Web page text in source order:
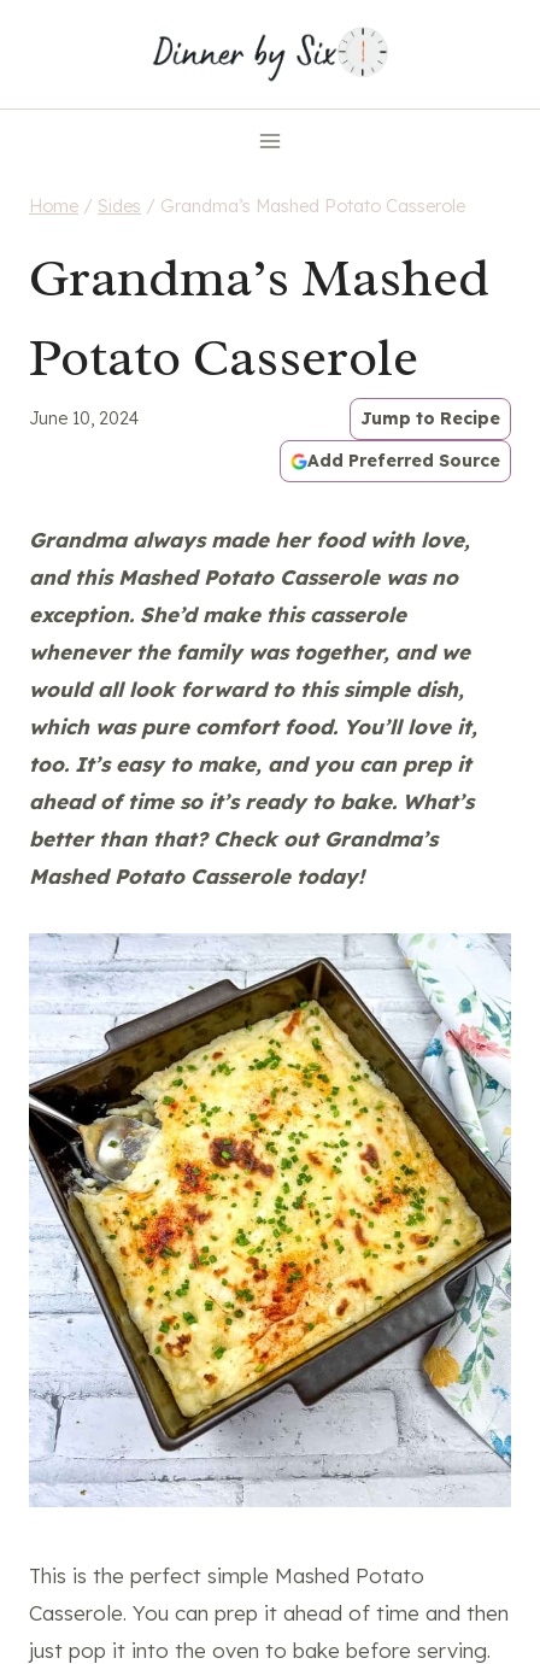
Home / Sides / Grandma’s Mashed Potato Casserole
Grandma’s Mashed
Potato Casserole
June 10, 2024
Jump to Recipe
Add Preferred Source
Grandma always made her food with love,
and this Mashed Potato Casserole was no
exception. She’d make this casserole
whenever the family was together, and we
would all look forward to this simple dish,
which was pure comfort food. You’ll love it,
too. It’s easy to make, and you can prep it
ahead of time so it’s ready to bake. What’s
better than that? Check out Grandma’s
Mashed Potato Casserole today!
This is the perfect simple Mashed Potato
Casserole. You can prep it ahead of time and then
just pop it into the oven to bake before serving.